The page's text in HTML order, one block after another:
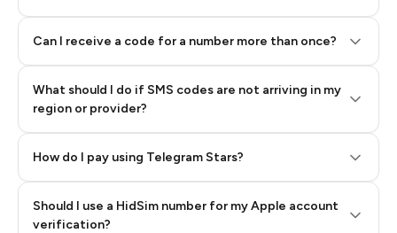
Can I receive a code for a number more than once?
What should I do if SMS codes are not arriving in my
region or provider?
How do I pay using Telegram Stars?
Step 3: Pay our bot with Stars
Should I use a HidSim number for my Apple account
verification?